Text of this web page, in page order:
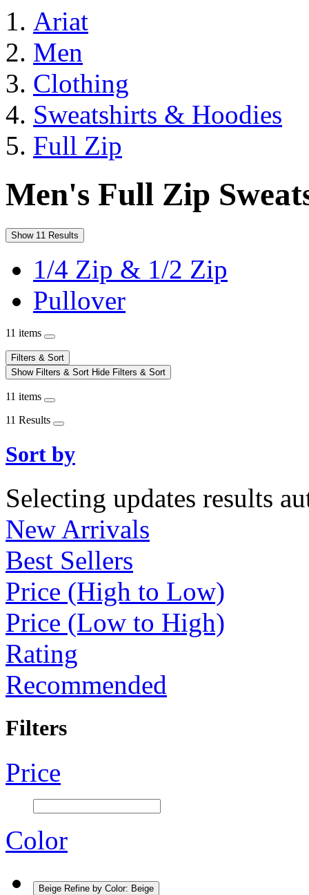
Ariat
Men
Clothing
Sweatshirts & Hoodies
Full Zip
Men's Full Zip
Show 11 Results
1/4 Zip & 1/2 Zip
Pullover
11 items
Filters & Sort
Show Filters & Sort Hide Filters & Sort
11 items
11 Results
Sort by
Selecting updates results
New Arrivals
Best Sellers
Price (High to Low)
Price (Low to High)
Rating
Recommended
Filters
Price
Color
Beige Refine by Color: Beige